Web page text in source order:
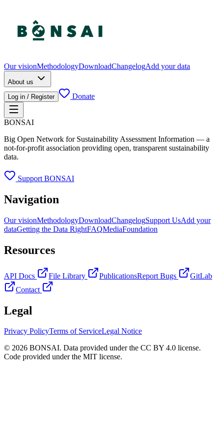
Our visionMethodologyDownloadChangelogAdd your data
About us
Log in / Register
Donate
BONSAI
Big Open Network for Sustainability Assessment Information — a
not-for-profit association providing open, transparent sustainability
data.
Support BONSAI
Navigation
Our visionMethodologyDownloadChangelogSupport UsAdd your
dataGetting the Data RightFAQMediaFoundation
Resources
API Docs File Library PublicationsReport Bugs
GitLab
Contact
Legal
Privacy PolicyTerms of ServiceLegal Notice
© 2026 BONSAI. Data provided under the CC BY 4.0 license.
Code provided under the MIT license.